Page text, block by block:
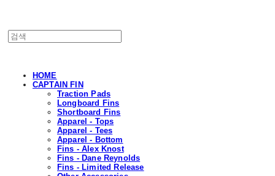
HOME
CAPTAIN FIN
Traction Pads
Longboard Fins
Shortboard Fins
Apparel - Tops
Apparel - Tees
Apparel - Bottom
Fins - Alex Knost
Fins - Dane Reynolds
Fins - Limited Release